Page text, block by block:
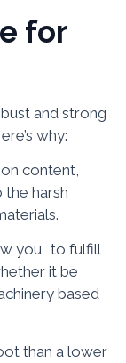
for
and strong
why:
content,
the harsh
you to fulfill
it be
based
than a lower